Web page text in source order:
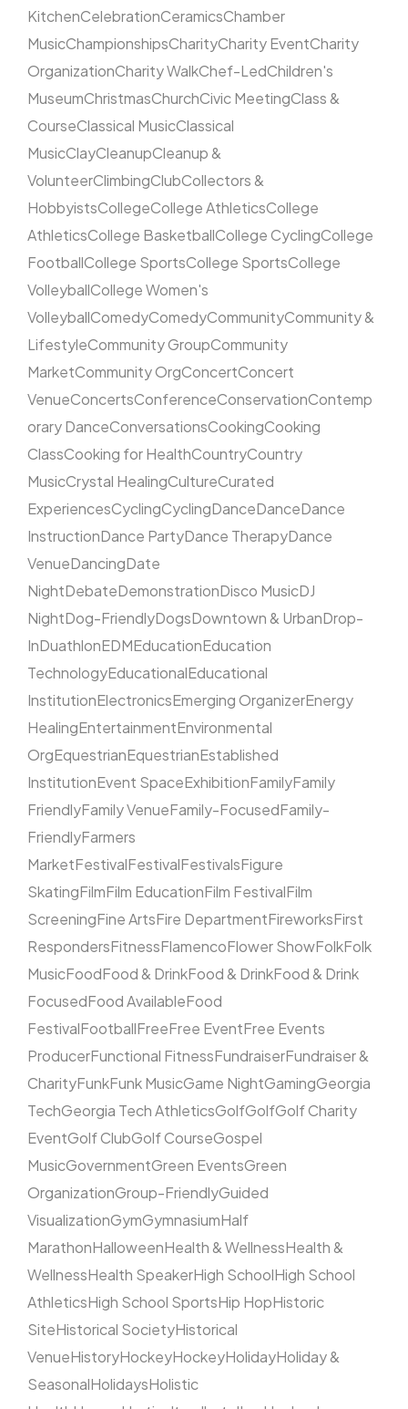
KitchenCelebrationCeramicsChamber
MusicChampionshipsCharityCharity EventCharity
OrganizationCharity WalkChef-LedChildren's
MuseumChristmasChurchCivic MeetingClass &
CourseClassical MusicClassical
MusicClayCleanupCleanup &
VolunteerClimbingClubCollectors &
HobbyistsCollegeCollege AthleticsCollege
AthleticsCollege BasketballCollege CyclingCollege
FootballCollege SportsCollege SportsCollege
VolleyballCollege Women's
VolleyballComedyComedyCommunityCommunity &
LifestyleCommunity GroupCommunity
MarketCommunity OrgConcertConcert
VenueConcertsConferenceConservationContemp
orary DanceConversationsCookingCooking
ClassCooking for HealthCountryCountry
MusicCrystal HealingCultureCurated
ExperiencesCyclingCyclingDanceDanceDance
InstructionDance PartyDance TherapyDance
VenueDancingDate
NightDebateDemonstrationDisco MusicDJ
NightDog-FriendlyDogsDowntown & UrbanDrop-
InDuathlonEDMEducationEducation
TechnologyEducationalEducational
InstitutionElectronicsEmerging OrganizerEnergy
HealingEntertainmentEnvironmental
OrgEquestrianEquestrianEstablished
InstitutionEvent SpaceExhibitionFamilyFamily
FriendlyFamily VenueFamily-FocusedFamily-
FriendlyFarmers
MarketFestivalFestivalFestivalsFigure
SkatingFilmFilm EducationFilm FestivalFilm
ScreeningFine ArtsFire DepartmentFireworksFirst
RespondersFitnessFlamencoFlower ShowFolkFolk
MusicFoodFood & DrinkFood & DrinkFood & Drink
FocusedFood AvailableFood
FestivalFootballFreeFree EventFree Events
ProducerFunctional FitnessFundraiserFundraiser &
CharityFunkFunk MusicGame NightGamingGeorgia
TechGeorgia Tech AthleticsGolfGolfGolf Charity
EventGolf ClubGolf CourseGospel
MusicGovernmentGreen EventsGreen
OrganizationGroup-FriendlyGuided
VisualizationGymGymnasiumHalf
MarathonHalloweenHealth & WellnessHealth &
WellnessHealth SpeakerHigh SchoolHigh School
AthleticsHigh School SportsHip HopHistoric
SiteHistorical SocietyHistorical
VenueHistoryHockeyHockeyHolidayHoliday &
SeasonalHolidaysHolistic